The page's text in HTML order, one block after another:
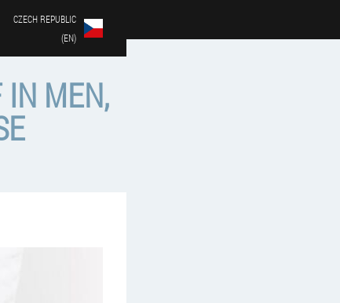
CZECH REPUBLIC
(EN)
IN MEN,